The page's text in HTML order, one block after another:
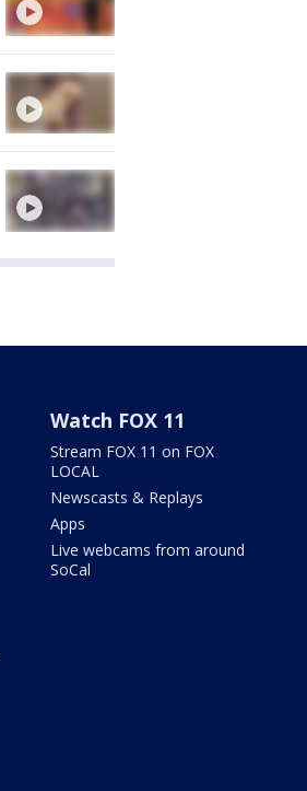
Watch FOX 11
Stream FOX 11 on FOX
LOCAL
Newscasts & Replays
Apps
Live webcams from around
SoCal